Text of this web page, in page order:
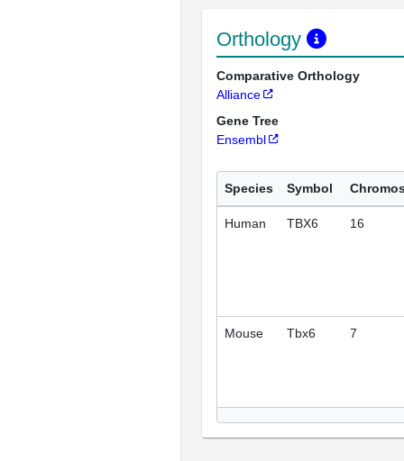
Orthology
Comparative Orthology
Alliance
Gene Tree
Ensembl
Species Symbol
Human TBX6 16
Mouse Tbx6 7